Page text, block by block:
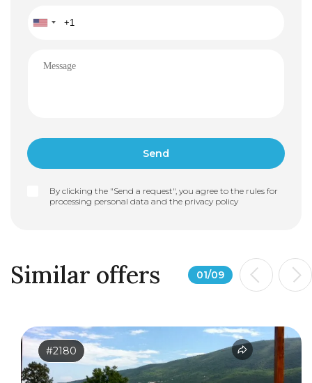
By clicking the "Send a request", you agree to the rules for
processing personal data and the privacy policy
Similar offers 01/09
#2180